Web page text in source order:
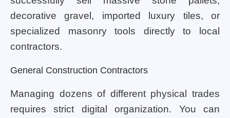
decorative gravel, imported luxury tiles, or
specialized masonry tools directly to local
contractors.
General Construction Contractors
Managing dozens of different physical trades
requires strict digital organization. You can